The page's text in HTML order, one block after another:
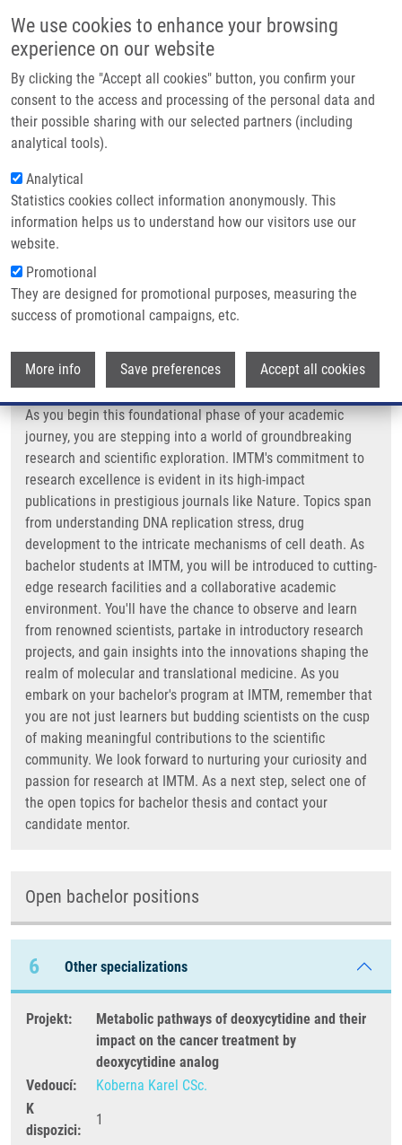
We use cookies to enhance your browsing
experience on our website
By clicking the "Accept all cookies" button, you confirm your
consent to the access and processing of the personal data and
their possible sharing with our selected partners (including
analytical tools).
Analytical
Statistics cookies collect information anonymously. This
information helps us to understand how our visitors use our
website.
Promotional
They are designed for promotional purposes, measuring the
success of promotional campaigns, etc.
More info Save preferences Accept all cookies
Main
Domů
Partner institutions
Technologie a služby
Kontakt
Drobečková navigace
Domů Bachelor
Bachelor
Careers menu
Vacancies
Information
Dear bachelor students, welcome to the Institute of
Molecular and Translational Medicine (IMTM) in Olomouc.
As you begin this foundational phase of your academic
journey, you are stepping into a world of groundbreaking
research and scientific exploration. IMTM's commitment to
research excellence is evident in its high-impact
publications in prestigious journals like Nature. Topics span
from understanding DNA replication stress, drug
development to the intricate mechanisms of cell death. As
bachelor students at IMTM, you will be introduced to cutting-
edge research facilities and a collaborative academic
environment. You'll have the chance to observe and learn
from renowned scientists, partake in introductory research
projects, and gain insights into the innovations shaping the
realm of molecular and translational medicine. As you
embark on your bachelor's program at IMTM, remember that
you are not just learners but budding scientists on the cusp
of making meaningful contributions to the scientific
community. We look forward to nurturing your curiosity and
passion for research at IMTM. As a next step, select one of
the open topics for bachelor thesis and contact your
candidate mentor.
Open bachelor positions
6 Other specializations
Projekt:
Metabolic pathways of deoxycytidine and their
impact on the cancer treatment by
deoxycytidine analog
Vedoucí:
Koberna Karel CSc.
K
dispozici:
1